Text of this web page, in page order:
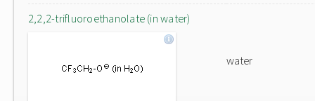
2,2,2-trifluoroethanolate (in water)
water